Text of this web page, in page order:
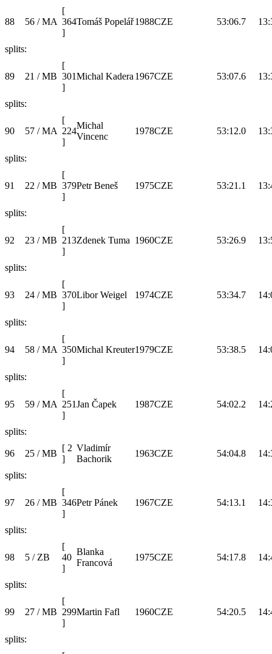
88 56 / MA
[
364
]
Tomáš Popelář1988CZE 53:06.7
splits:
89 21 / MB
[
301
]
Michal Kadera 1967CZE 53:07.6
splits:
90 57 / MA
[
224
]
Michal
Vincenc
1978CZE 53:12.0
splits:
91 22 / MB
[
379
]
Petr Beneš 1975CZE 53:21.1
splits:
92 23 / MB
[
213
]
Zdenek Tuma 1960CZE 53:26.9
splits:
93 24 / MB
[
370
]
Libor Weigel 1974CZE 53:34.7
splits:
94 58 / MA
[
350
]
Michal Kreuter1979CZE 53:38.5
splits:
95 59 / MA
[
251
]
Jan Čapek 1987CZE 54:02.2
splits:
96 25 / MB
[ 2
]
Vladimír
Bachorik
1963CZE 54:04.8
splits:
97 26 / MB
[
346
]
Petr Pánek 1967CZE 54:13.1
splits:
98 5 / ZB
[
40
]
Blanka
Francová
1975CZE 54:17.8
splits:
99 27 / MB
[
299
]
Martin Fafl 1960CZE 54:20.5
splits: